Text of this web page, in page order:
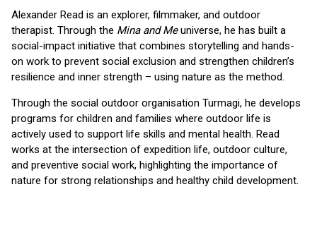
Alexander Read is an explorer, filmmaker, and outdoor
therapist. Through the Mina and Meuniverse, he has built a
social-impact initiative that combines storytelling and hands-
on work to prevent social exclusion and strengthen children’s
resilience and inner strength – using nature as the method.
Through the social outdoor organisation Turmagi, he develops
programs for children and families where outdoor life is
actively used to support life skills and mental health. Read
works at the intersection of expedition life, outdoor culture,
and preventive social work, highlighting the importance of
nature for strong relationships and healthy child development.